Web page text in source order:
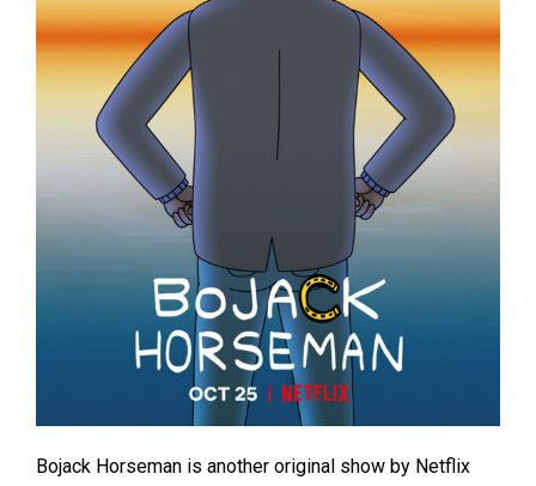
Bojack Horseman is another original show by Netflix